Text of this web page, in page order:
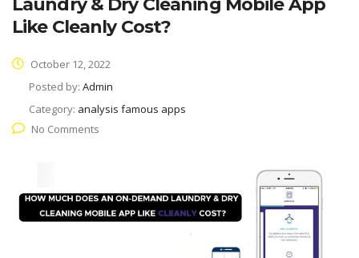
Laundry & Dry Cleaning Mobile App
Like Cleanly Cost?
October 12, 2022
Posted by: Admin
Category: analysis famous apps
No Comments